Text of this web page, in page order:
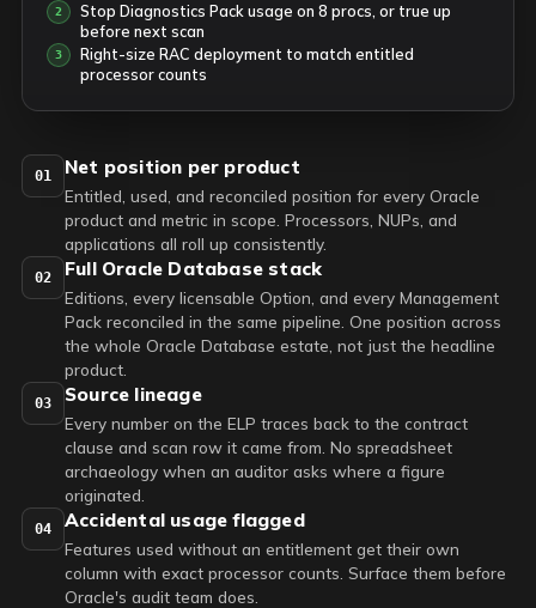
Stop Diagnostics Pack usage on 8 procs, or true up
before next scan
Right-size RAC deployment to match entitled
processor counts
01 Net position per product
Entitled, used, and reconciled position for every Oracle
product and metric in scope. Processors, NUPs, and
applications all roll up consistently.
02 Full Oracle Database stack
Editions, every licensable Option, and every Management
Pack reconciled in the same pipeline. One position across
the whole Oracle Database estate, not just the headline
product.
03 Source lineage
Every number on the ELP traces back to the contract
clause and scan row it came from. No spreadsheet
archaeology when an auditor asks where a figure
originated.
04 Accidental usage flagged
Features used without an entitlement get their own
column with exact processor counts. Surface them before
Oracle's audit team does.